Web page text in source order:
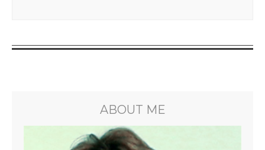
ABOUT ME